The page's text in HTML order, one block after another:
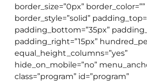
border_size=”0px” border_color=””
border_style=”solid”
padding_bottom=”35px”
padding_right=”15px”
equal_height_columns=”yes”
hide_on_mobile=”no”
class=”program” id=”program”